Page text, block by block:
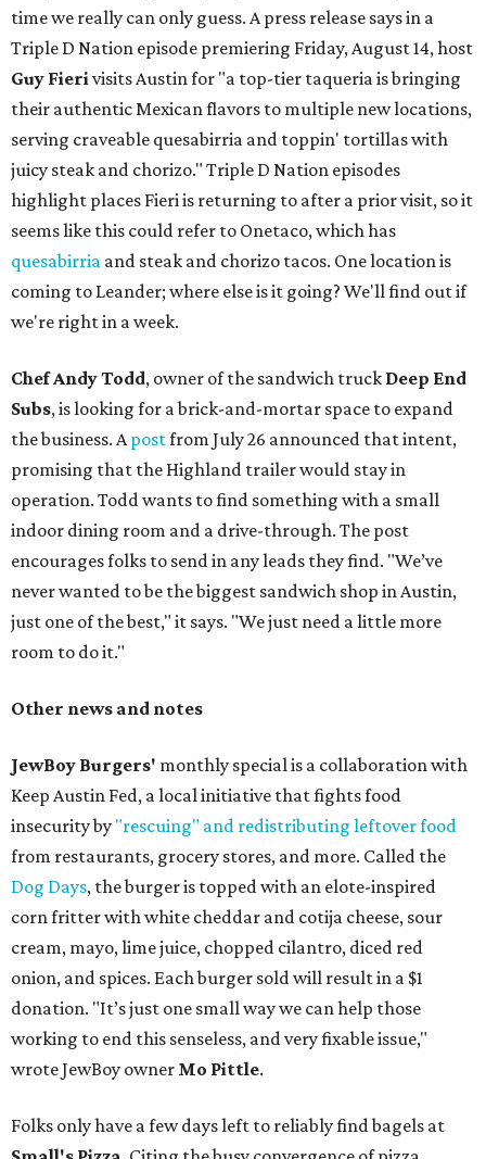
time we really can only guess. A press release says in a
Triple D Nation episode premiering Friday, August 14, host
Guy Fierivisits Austin for "a top-tier taqueria is bringing
their authentic Mexican flavors to multiple new locations,
serving craveable quesabirria and toppin' tortillas with
juicy steak and chorizo." Triple D Nation episodes
highlight places Fieri is returning to after a prior visit, so it
seems like this could refer to Onetaco, which has
quesabirria and steak and chorizo tacos. One location is
coming to Leander; where else is it going? We'll find out if
we're right in a week.
Chef Andy Todd, owner of the sandwich truck Deep End
Subs, is looking for a brick-and-mortar space to expand
the business. Apostfrom July 26 announced that intent,
promising that the Highland trailer would stay in
operation. Todd wants to find something with a small
indoor dining room and a drive-through. The post
encourages folks to send in any leads they find. "We’ve
never wanted to be the biggest sandwich shop in Austin,
just one of the best," it says. "We just need a little more
room to do it."
Other news and notes
JewBoy Burgers' monthly special is a collaboration with
Keep Austin Fed, a local initiative that fights food
insecurity by "rescuing" and redistributing leftover food
from restaurants, grocery stores, and more. Called the
Dog Days, the burger is topped with an elote-inspired
corn fritter with white cheddar and cotija cheese, sour
cream, mayo, lime juice, chopped cilantro, diced red
onion, and spices. Each burger sold will result in a $1
donation. "It’s just one small way we can help those
working to end this senseless, and very fixable issue,"
wrote JewBoy owner Mo Pittle.
Folks only have a few days left to reliably find bagels at